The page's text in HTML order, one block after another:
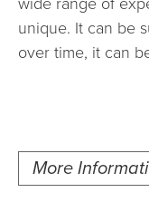
unique. It can be
over time, it can
More